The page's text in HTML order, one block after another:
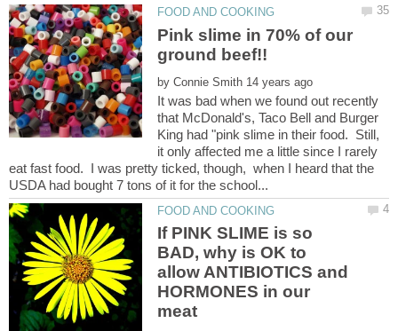
Pink slime in 70% of our
by
It was bad when we found out recently
that McDonald's, Taco Bell and Burger
King had "pink slime in their food. Still,
it only affected me a little since I rarely
eat fast food. I was pretty ticked, though, when I heard that the
If PINK SLIME is so
BAD, why is OK to
allow ANTIBIOTICS and
HORMONES in our